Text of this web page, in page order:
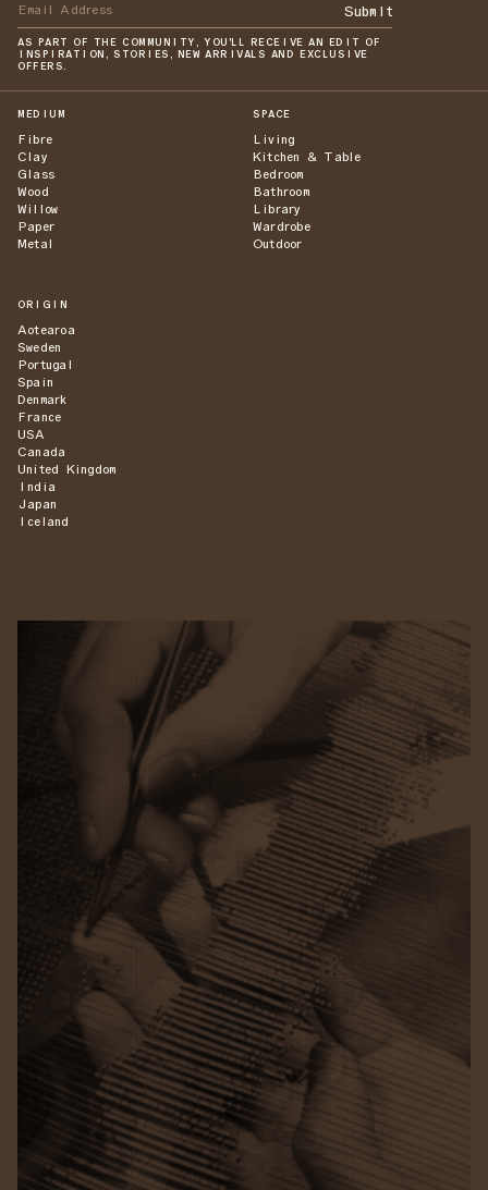
Submit
AS PART OF THE COMMUNITY, YOU'LL RECEIVE AN EDIT OF
INSPIRATION, STORIES, NEW ARRIVALS AND EXCLUSIVE
OFFERS.
MEDIUM
Fibre
Clay
Glass
Wood
Willow
Paper
Metal
SPACE
Living
Kitchen & Table
Bedroom
Bathroom
Library
Wardrobe
Outdoor
ORIGIN
Aotearoa
Sweden
Portugal
Spain
Denmark
France
USA
Canada
United Kingdom
India
Japan
Iceland